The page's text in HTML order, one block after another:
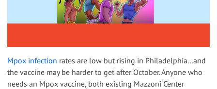
Mpox infection rates are low but rising in Philadelphia…and
the vaccine may be harder to get after October. Anyone who
needs an Mpox vaccine, both existing Mazzoni Center